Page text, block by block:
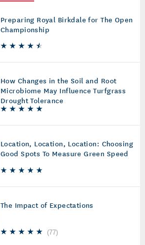
Preparing Royal Birkdale for The Open
Championship
How Changes in the Soil and Root
Microbiome May Influence Turfgrass
Drought Tolerance
Location, Location, Location: Choosing
Good Spots To Measure Green Speed
The Impact of Expectations
(77)